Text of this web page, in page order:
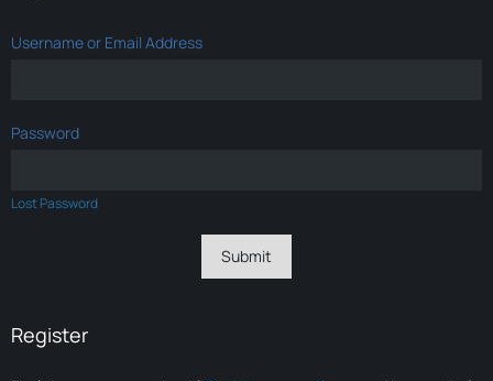
Username or Email Address
Password
Lost Password
Register